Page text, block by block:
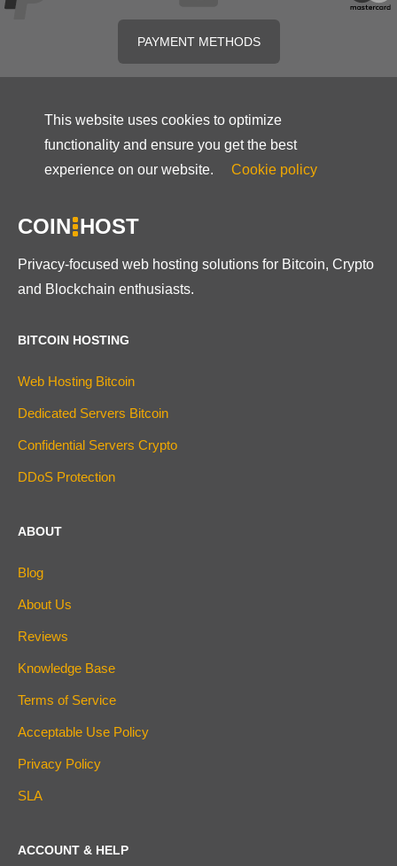
PAYMENT METHODS
This website uses cookies to optimize
functionality and ensure you get the best
experience on our website.
Cookie policy
COIN HOST
Privacy-focused web hosting solutions for Bitcoin, Crypto
and Blockchain enthusiasts.
BITCOIN HOSTING
Web Hosting Bitcoin
Dedicated Servers Bitcoin
Confidential Servers Crypto
DDoS Protection
ABOUT
Blog
About Us
Reviews
Knowledge Base
Terms of Service
Acceptable Use Policy
Privacy Policy
SLA
ACCOUNT & HELP